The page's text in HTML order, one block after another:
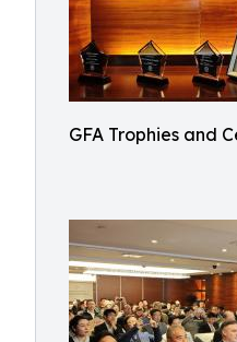
GFA Trophies and